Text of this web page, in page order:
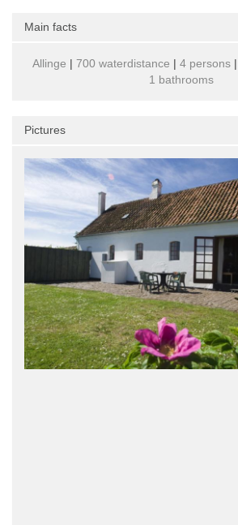
Main facts
Allinge | 700 waterdistance | 4 persons|
1 bathrooms
Pictures